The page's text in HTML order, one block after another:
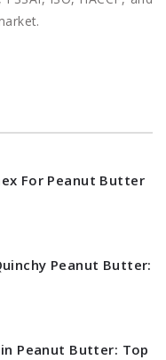
For Peanut Butter
Peanut Butter:
Peanut Butter: Top